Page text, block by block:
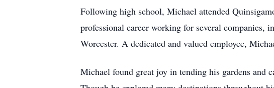
Following high school, Michael attended
professional career working for several
Worcester. A dedicated and valued employee,
Michael found great joy in tending his gardens and